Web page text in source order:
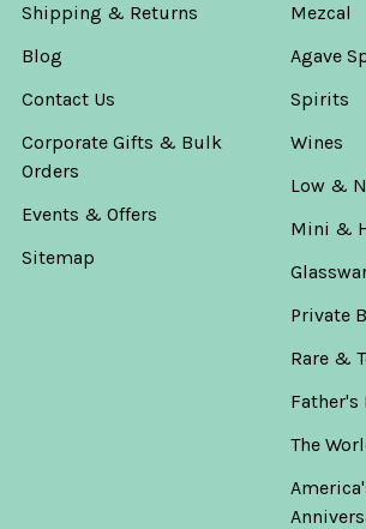
Shipping & Returns
Blog
Contact Us
Corporate Gifts & Bulk
Orders
Events & Offers
Sitemap
Mezcal
Agave
Spirits
Wines
Low &
Mini &
Private
Rare &
Father's
The